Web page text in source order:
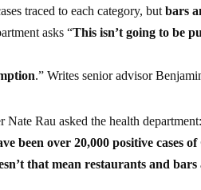
traced to each category, butbars
asks “This isn’t going to be
.” Writes senior advisor
Nate Rau asked the health
been over 20,000 positive cases
that mean restaurants and